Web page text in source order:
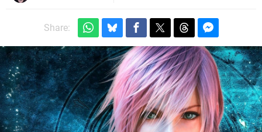
Share: